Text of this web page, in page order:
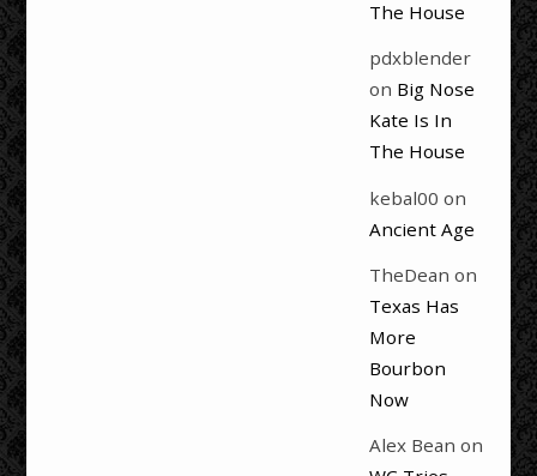
The House
pdxblender
on Big Nose
Kate Is In
The House
kebal00 on
Ancient Age
TheDean on
Texas Has
More
Bourbon
Now
Alex Bean on